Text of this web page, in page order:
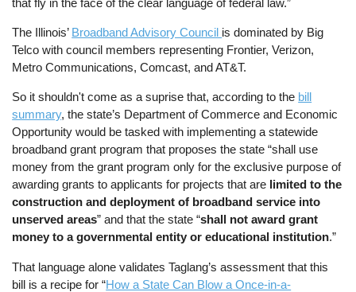
that fly in the face of the clear language of federal law.”
The Illinois’ Broadband Advisory Council is dominated by Big
Telco with council members representing Frontier, Verizon,
Metro Communications, Comcast, and AT&T.
So it shouldn't come as a suprise that, according to the bill
summary, the state’s Department of Commerce and Economic
Opportunity would be tasked with implementing a statewide
broadband grant program that proposes the state “shall use
money from the grant program only for the exclusive purpose of
awarding grants to applicants for projects that are limited to the
construction and deployment of broadband service into
unserved areas” and that the state “shall not award grant
money to a governmental entity or educational institution.”
That language alone validates Taglang’s assessment that this
bill is a recipe for “How a State Can Blow a Once-in-a-